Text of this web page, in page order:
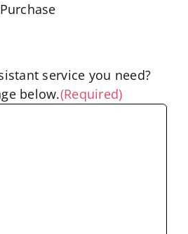
service you need?
below.(Required)